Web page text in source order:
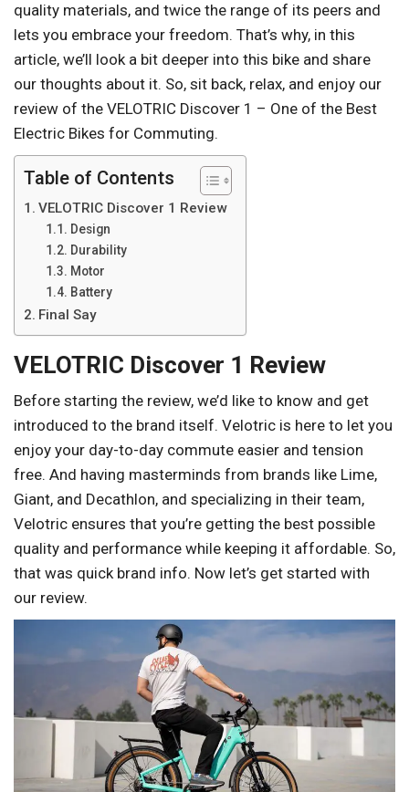
quality materials, and twice the range of its peers and
lets you embrace your freedom. That’s why, in this
article, we’ll look a bit deeper into this bike and share
our thoughts about it. So, sit back, relax, and enjoy our
review of the VELOTRIC Discover 1 – One of the Best
Electric Bikes for Commuting.
Table of Contents
VELOTRIC Discover 1 Review
Design
Durability
Motor
Battery
Final Say
VELOTRIC Discover 1 Review
Before starting the review, we’d like to know and get
introduced to the brand itself. Velotric is here to let you
enjoy your day-to-day commute easier and tension
free. And having masterminds from brands like Lime,
Giant, and Decathlon, and specializing in their team,
Velotric ensures that you’re getting the best possible
quality and performance while keeping it affordable. So,
that was quick brand info. Now let’s get started with
our review.